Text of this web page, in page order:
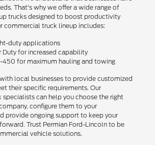
That's why we offer a wide range of
trucks designed to boost productivity
commercial truck lineup includes:
duty applications
Duty for increased capability
450 for maximum hauling and towing
local businesses to provide customized
their specific requirements. Our
can help you choose the right
configure them to your
provide ongoing support to keep your
Trust Permian Ford-Lincoln to be
vehicle solutions.